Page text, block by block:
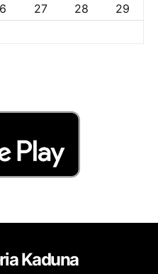
27 28
29
Kaduna